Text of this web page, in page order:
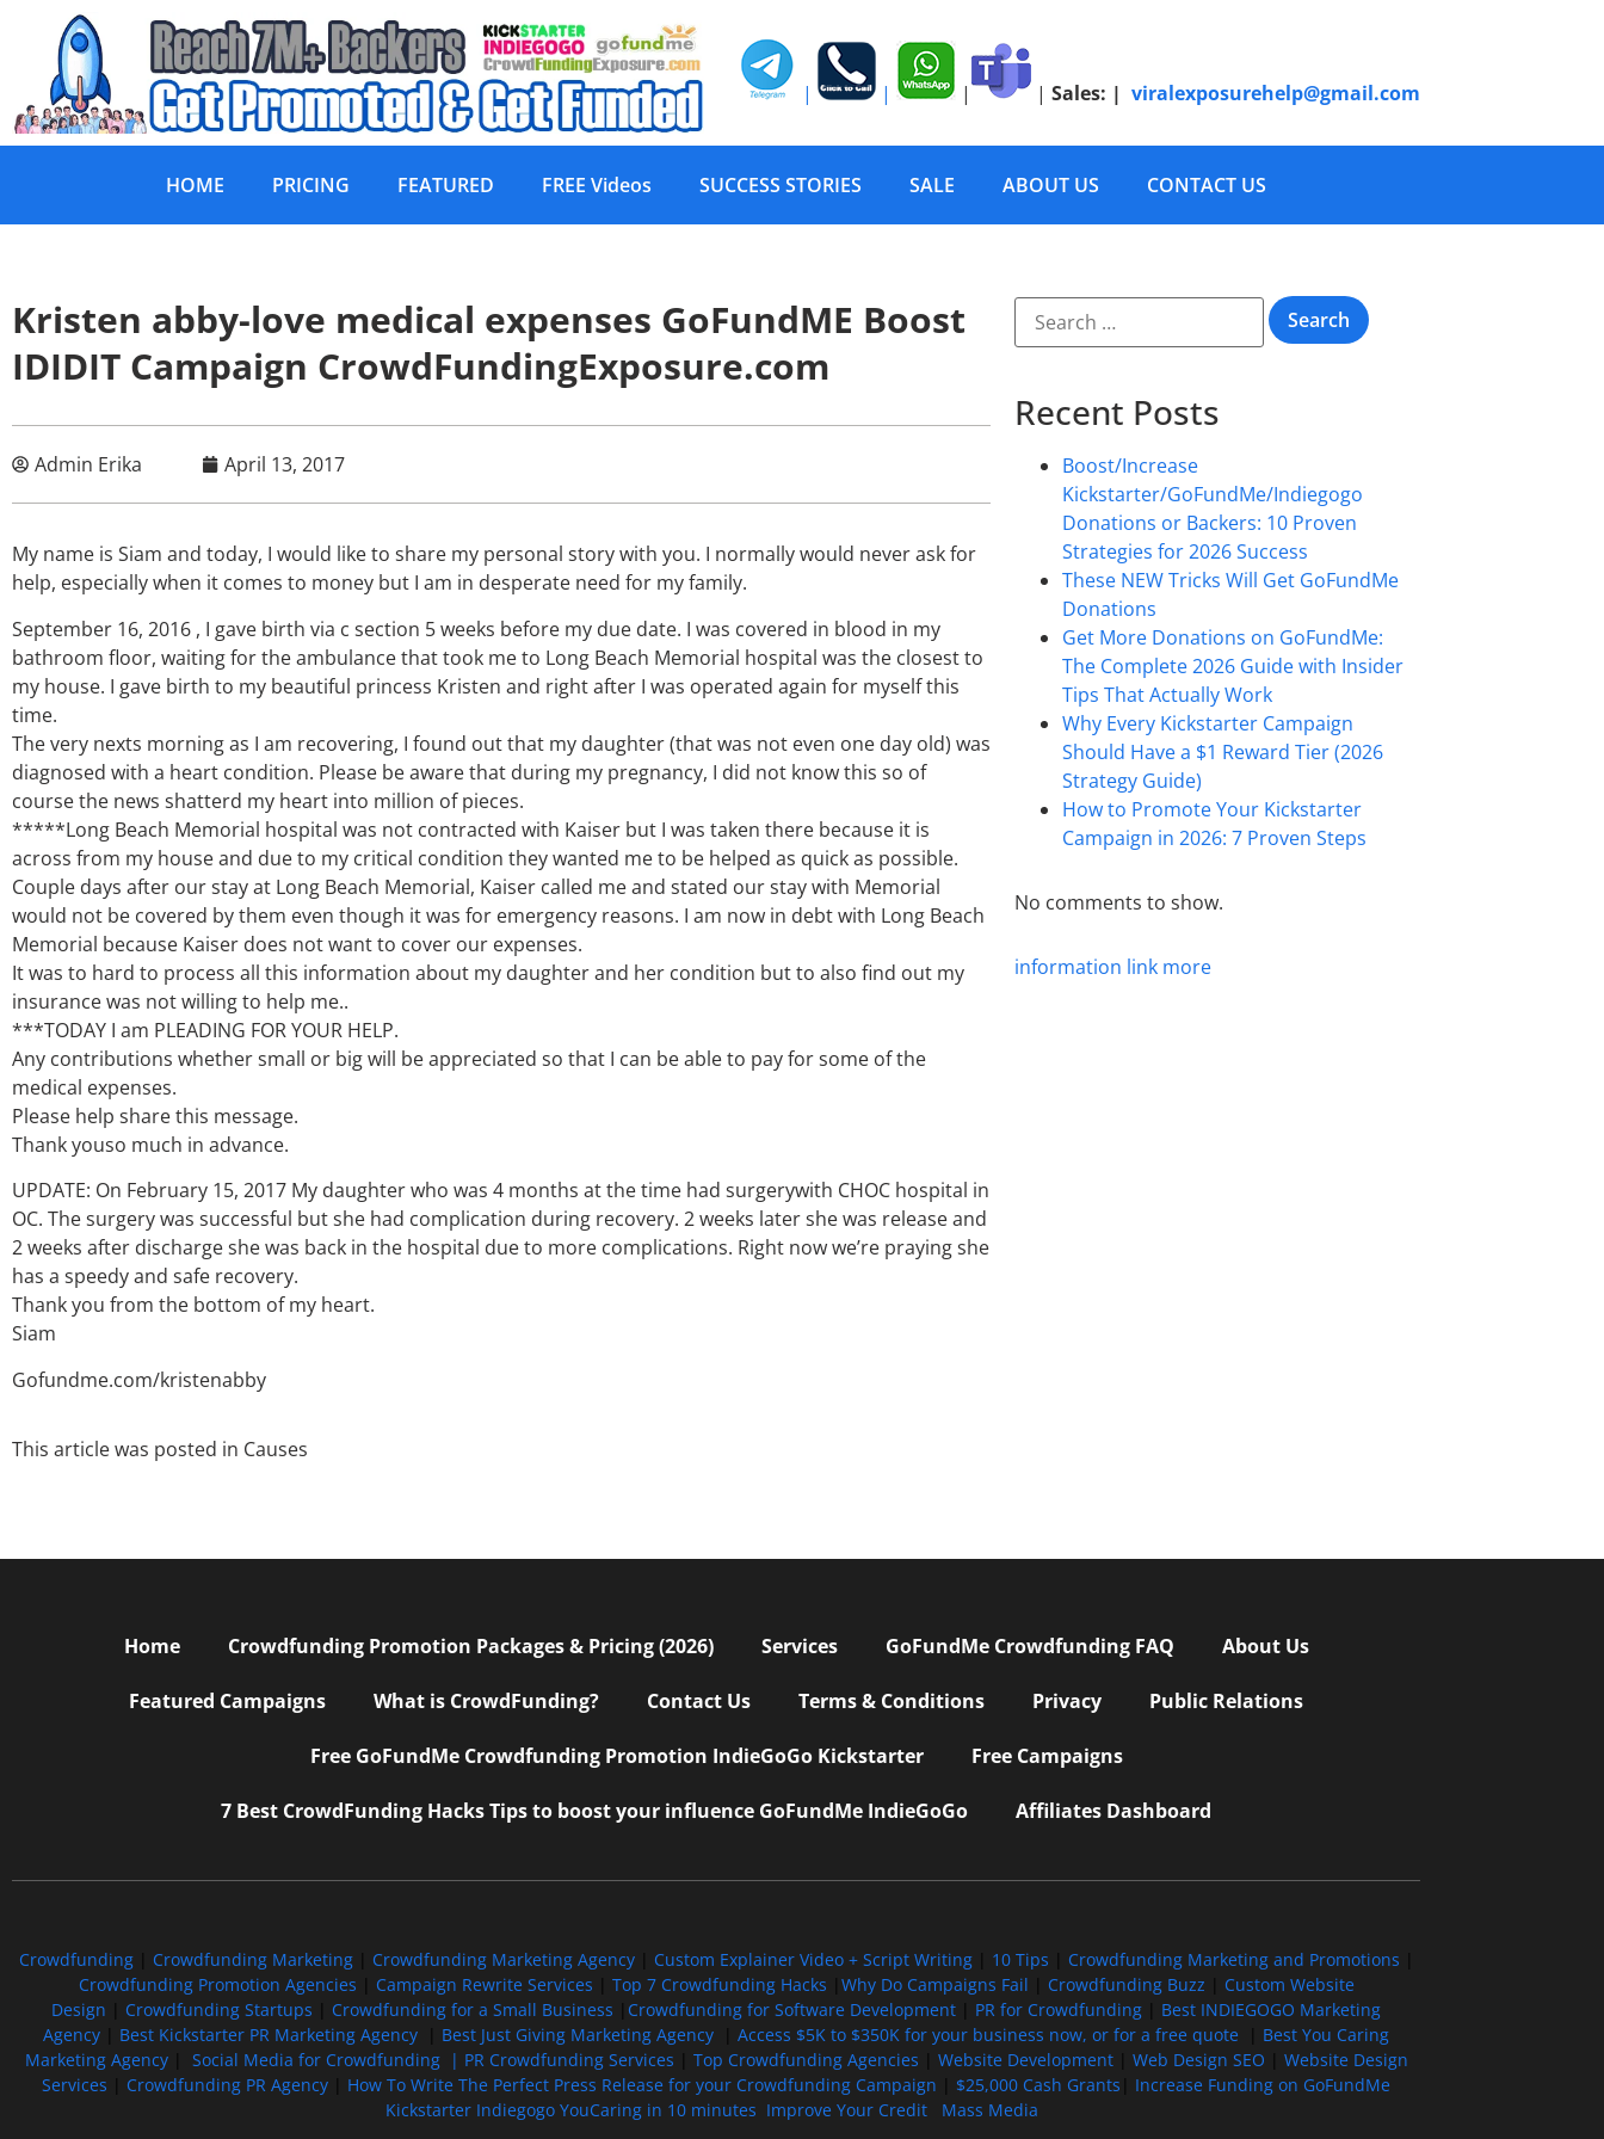
| | | | Sales: | viralexposurehelp@gmail.com
HOME PRICING FEATURED FREE Videos SUCCESS STORIES SALE ABOUT US CONTACT US
Kristen abby-love medical expenses GoFundME Boost
IDIDIT Campaign CrowdFundingExposure.com
Admin Erika April 13, 2017
My name is Siam and today, I would like to share my personal story with you. I normally would never ask for
help, especially when it comes to money but I am in desperate need for my family.
September 16, 2016 , I gave birth via c section 5 weeks before my due date. I was covered in blood in my
bathroom floor, waiting for the ambulance that took me to Long Beach Memorial hospital was the closest to
my house. I gave birth to my beautiful princess Kristen and right after I was operated again for myself this
time.
The very nexts morning as I am recovering, I found out that my daughter (that was not even one day old) was
diagnosed with a heart condition. Please be aware that during my pregnancy, I did not know this so of
course the news shatterd my heart into million of pieces.
*****Long Beach Memorial hospital was not contracted with Kaiser but I was taken there because it is
across from my house and due to my critical condition they wanted me to be helped as quick as possible.
Couple days after our stay at Long Beach Memorial, Kaiser called me and stated our stay with Memorial
would not be covered by them even though it was for emergency reasons. I am now in debt with Long Beach
Memorial because Kaiser does not want to cover our expenses.
It was to hard to process all this information about my daughter and her condition but to also find out my
insurance was not willing to help me..
***TODAY I am PLEADING FOR YOUR HELP.
Any contributions whether small or big will be appreciated so that I can be able to pay for some of the
medical expenses.
Please help share this message.
Thank youso much in advance.
UPDATE: On February 15, 2017 My daughter who was 4 months at the time had surgerywith CHOC hospital in
OC. The surgery was successful but she had complication during recovery. 2 weeks later she was release and
2 weeks after discharge she was back in the hospital due to more complications. Right now we’re praying she
has a speedy and safe recovery.
Thank you from the bottom of my heart.
Siam
Gofundme.com/kristenabby
This article was posted in Causes
Recent Posts
Boost/Increase
Kickstarter/GoFundMe/Indiegogo
Donations or Backers: 10 Proven
Strategies for 2026 Success
These NEW Tricks Will Get GoFundMe
Donations
Get More Donations on GoFundMe:
The Complete 2026 Guide with Insider
Tips That Actually Work
Why Every Kickstarter Campaign
Should Have a $1 Reward Tier (2026
Strategy Guide)
How to Promote Your Kickstarter
Campaign in 2026: 7 Proven Steps
No comments to show.
information link more
Home Crowdfunding Promotion Packages & Pricing (2026) Services GoFundMe Crowdfunding FAQ About Us
Featured Campaigns What is CrowdFunding? Contact Us Terms & Conditions Privacy Public Relations
Free GoFundMe Crowdfunding Promotion IndieGoGo Kickstarter Free Campaigns
7 Best CrowdFunding Hacks Tips to boost your influence GoFundMe IndieGoGo Affiliates Dashboard
Crowdfunding| Crowdfunding Marketing Crowdfunding Marketing Agency| Custom Explainer Video + Script Writing| 10 Tips Crowdfunding Marketing and Promotions
Crowdfunding Promotion Agencies
Campaign Rewrite Services Top 7 Crowdfunding Hacks Why Do Campaigns Fail Crowdfunding Buzz
Custom Website
Design
Crowdfunding Startups Crowdfunding for a Small Business Crowdfunding for Software Development PR for Crowdfunding
Best INDIEGOGO Marketing
Agency
Best Kickstarter PR Marketing Agency Best Just Giving Marketing Agency Access $5K to $350K for your business now, or for a free quote
Best You Caring
Marketing Agency| Social Media for Crowdfunding | PR Crowdfunding Services Top Crowdfunding Agencies Website Development| Web Design SEO
Website Design
Services
Crowdfunding PR Agency How To Write The Perfect Press Release for your Crowdfunding Campaign $25,000 Cash Grants
Increase Funding on GoFundMe
Kickstarter Indiegogo YouCaring in 10 minutes Improve Your Credit Mass Media